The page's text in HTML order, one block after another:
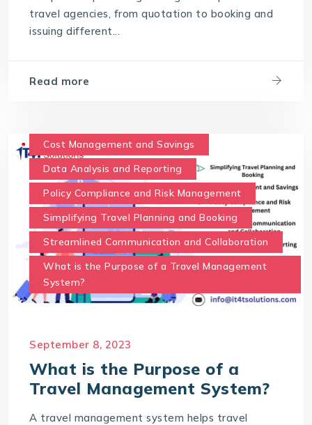
travel agencies, from quotation to booking and
issuing different...
Read more
Cost Management and Savings
Data Analysis and Reporting
Policy Compliance and Risk Management
Simplifying Travel Planning and Booking
Streamlined Communication and Collaboration
What is the Purpose of a Travel Management
System?
September 8, 2023
What is the Purpose of a
Travel Management System?
A travel management system helps travel